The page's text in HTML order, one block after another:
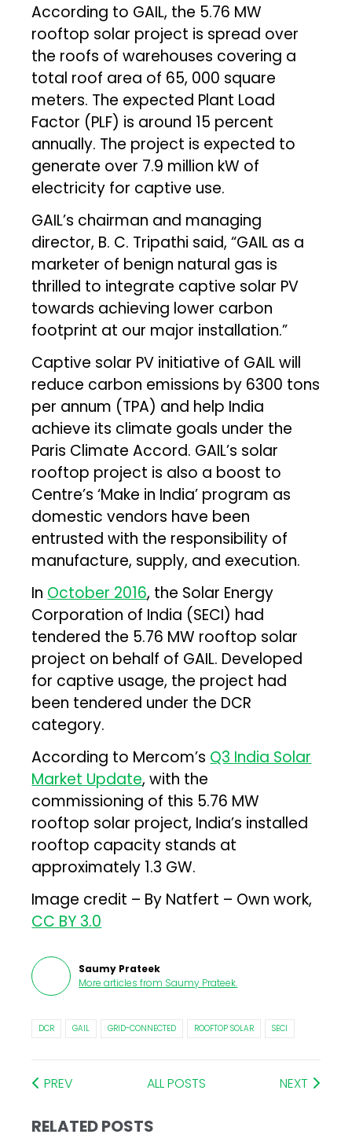
According to GAIL, the 5.76 MW
rooftop solar project is spread over
the roofs of warehouses covering a
total roof area of 65, 000 square
meters. The expected Plant Load
Factor (PLF) is around 15 percent
annually. The project is expected to
generate over 7.9 million kW of
electricity for captive use.
GAIL’s chairman and managing
director, B. C. Tripathi said, “GAIL as a
marketer of benign natural gas is
thrilled to integrate captive solar PV
towards achieving lower carbon
footprint at our major installation.”
Captive solar PV initiative of GAIL will
reduce carbon emissions by 6300 tons
per annum (TPA) and help India
achieve its climate goals under the
Paris Climate Accord. GAIL’s solar
rooftop project is also a boost to
Centre’s ‘Make in India’ program as
domestic vendors have been
entrusted with the responsibility of
manufacture, supply, and execution.
In October 2016, the Solar Energy
Corporation of India (SECI) had
tendered the 5.76 MW rooftop solar
project on behalf of GAIL. Developed
for captive usage, the project had
been tendered under the DCR
category.
According to Mercom’s Q3 India Solar
Market Update, with the
commissioning of this 5.76 MW
rooftop solar project, India’s installed
rooftop capacity stands at
approximately 1.3 GW.
Image credit – By Natfert – Own work,
CC BY 3.0
Saumy Prateek
More articles from Saumy Prateek.
DCR GAIL GRID-CONNECTED ROOFTOP SOLAR SECI
PREV ALL POSTS NEXT
RELATED POSTS